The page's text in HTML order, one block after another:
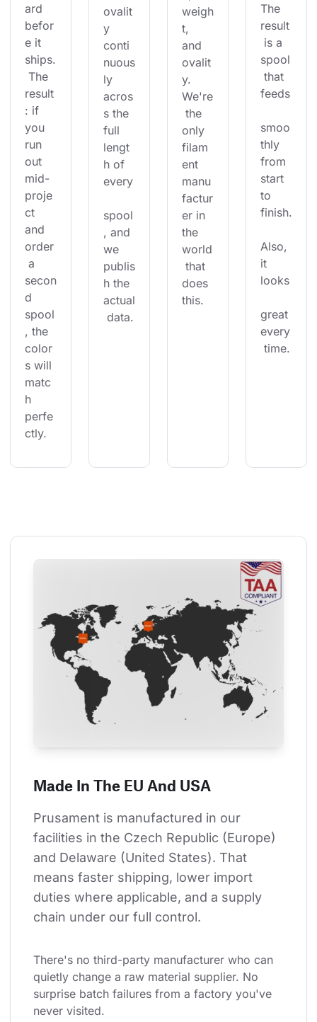
ard
befor
e it
ships.
The
result
: if
you
run
out
mid-
proje
ct
and
order
a
secon
d
spool
, the
color
s will
matc
h
perfe
ctly.
ovalit
y
conti
nuous
ly
acros
s the
full
lengt
h of
every
spool
, and
we
publis
h the
actual
data.
weigh
t,
and
ovalit
y.
We're
the
only
filam
ent
manu
factur
er in
the
world
that
does
this.
The
result
is a
spool
that
feeds
smoo
thly
from
start
to
finish.
Also,
it
looks
great
every
time.
Made In The EU And USA
Prusament is manufactured in our
facilities in the Czech Republic (Europe)
and Delaware (United States). That
means faster shipping, lower import
duties where applicable, and a supply
chain under our full control.
There's no third-party manufacturer who can
quietly change a raw material supplier. No
surprise batch failures from a factory you've
never visited.